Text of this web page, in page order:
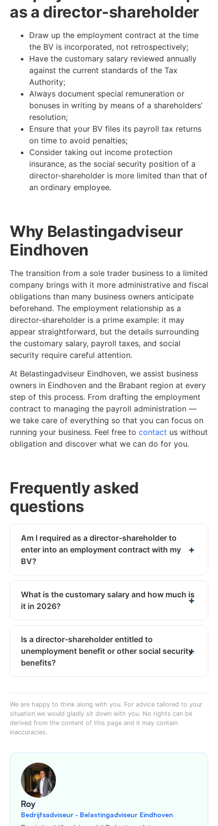
as a director-shareholder
Draw up the employment contract at the time
the BV is incorporated, not retrospectively;
Have the customary salary reviewed annually
against the current standards of the Tax
Authority;
Always document special remuneration or
bonuses in writing by means of a shareholders’
resolution;
Ensure that your BV files its payroll tax returns
on time to avoid penalties;
Consider taking out income protection
insurance, as the social security position of a
director-shareholder is more limited than that of
an ordinary employee.
Why Belastingadviseur
Eindhoven
The transition from a sole trader business to a limited
company brings with it more administrative and fiscal
obligations than many business owners anticipate
beforehand. The employment relationship as a
director-shareholder is a prime example: it may
appear straightforward, but the details surrounding
the customary salary, payroll taxes, and social
security require careful attention.
At Belastingadviseur Eindhoven, we assist business
owners in Eindhoven and the Brabant region at every
step of this process. From drafting the employment
contract to managing the payroll administration —
we take care of everything so that you can focus on
running your business. Feel free to contact us without
obligation and discover what we can do for you.
Frequently asked
questions
Am I required as a director-shareholder to
enter into an employment contract with my
BV?
What is the customary salary and how much is
it in 2026?
Is a director-shareholder entitled to
unemployment benefit or other social security
benefits?
We are happy to think along with you. For advice tailored to your
situation we would gladly sit down with you. No rights can be
derived from the content of this page and it may contain
inaccuracies.
Roy
Bedrijfsadviseur · Belastingadviseur Eindhoven